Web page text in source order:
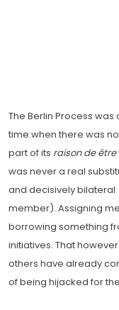
The Berlin Process
time when there was
part of its raison de être
was never a real
and decisively bilateral
member). Assigning
borrowing something
initiatives. That
others have already
of being hijacked for